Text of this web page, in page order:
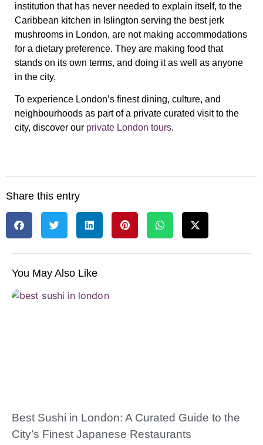
institution that has never needed to explain itself, to the
Caribbean kitchen in Islington serving the best jerk
mushrooms in London, are not making accommodations
for a dietary preference. They are making food that
stands on its own terms, and doing it as well as anyone
in the city.
To experience London’s finest dining, culture, and
neighbourhoods as part of a private curated visit to the
city, discover our private London tours.
Share this entry
You May Also Like
Best Sushi in London: A Curated Guide to the
City’s Finest Japanese Restaurants